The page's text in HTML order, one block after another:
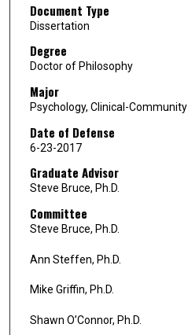
Document Type
Dissertation
Degree
Doctor of Philosophy
Major
Psychology, Clinical-Community
Date of Defense
6-23-2017
Graduate Advisor
Steve Bruce, Ph.D.
Committee
Steve Bruce, Ph.D.
Ann Steffen, Ph.D.
Mike Griffin, Ph.D.
Shawn O’Connor, Ph.D.